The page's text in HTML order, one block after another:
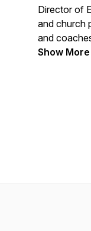
Director of
and church
and
Show More